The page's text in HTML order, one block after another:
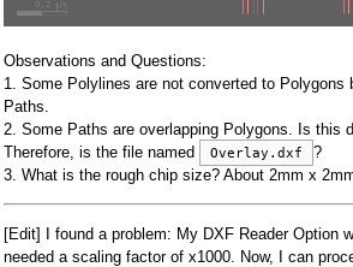
Observations and Questions:
1. Some Polylines are not converted to Polygons
Paths.
2. Some Paths are overlapping Polygons. Is this
Therefore, is the file named
Overlay.dxf
?
3. What is the rough chip size? About 2mm x
[Edit] I found a problem: My DXF Reader Option
needed a scaling factor of x1000. Now, I can